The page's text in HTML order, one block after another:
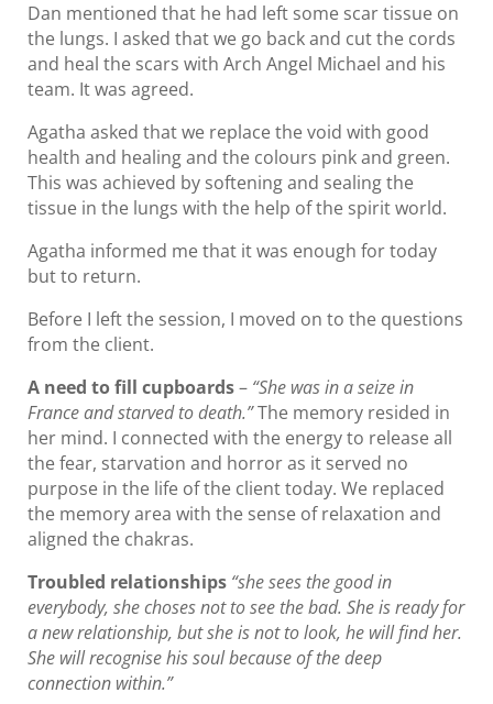
Dan mentioned that he had left some scar tissue on
the lungs. I asked that we go back and cut the cords
and heal the scars with Arch Angel Michael and his
team. It was agreed.
Agatha asked that we replace the void with good
health and healing and the colours pink and green.
This was achieved by softening and sealing the
tissue in the lungs with the help of the spirit world.
Agatha informed me that it was enough for today
but to return.
Before I left the session, I moved on to the questions
from the client.
A need to fill cupboards– “She was in a seize in
France and starved to death.”The memory resided in
her mind. I connected with the energy to release all
the fear, starvation and horror as it served no
purpose in the life of the client today. We replaced
the memory area with the sense of relaxation and
aligned the chakras.
Troubled relationships “she sees the good in
everybody, she choses not to see the bad. She is ready for
a new relationship, but she is not to look, he will find her.
She will recognise his soul because of the deep
connection within.”